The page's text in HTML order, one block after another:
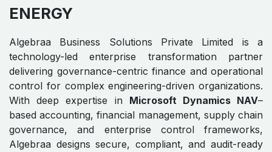
ENERGY
Algebraa Business Solutions Private Limited is a
technology-led enterprise transformation partner
delivering governance-centric finance and operational
control for complex engineering-driven organizations.
With deep expertise in Microsoft Dynamics NAV–
based accounting, financial management, supply chain
governance, and enterprise control frameworks,
Algebraa designs secure, compliant, and audit-ready